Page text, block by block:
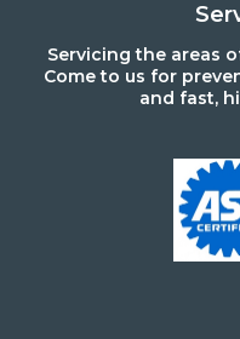
Servicing the areas
Come to us for
and fast,